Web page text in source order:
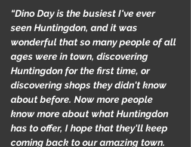
“Dino Day is the busiest I've ever
seen Huntingdon, and it was
wonderful that so many people of all
ages were in town, discovering
Huntingdon for the first time, or
discovering shops they didn't know
about before. Now more people
know more about what Huntingdon
has to offer, I hope that they'll keep
coming back to our amazing town.